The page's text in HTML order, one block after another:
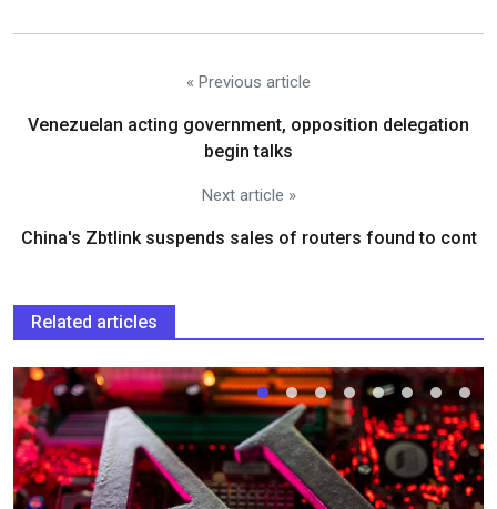
« Previous article
Venezuelan acting government, opposition delegation
begin talks
Next article »
China's Zbtlink suspends sales of routers found to cont
Related articles